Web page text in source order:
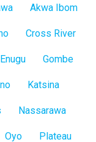
Akwa Ibom
Cross River
Enugu Gombe
Katsina
Nassarawa
Oyo Plateau